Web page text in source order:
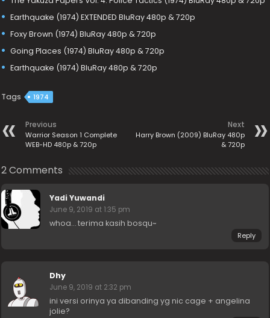
Earthquake (1974) EXTENDED BluRay 480p & 720p
Foxy Brown (1974) BluRay 480p & 720p
Going Places (1974) BluRay 480p & 720p
Earthquake (1974) BluRay 480p & 720p
Tags 1974
Previous
Warrior Season 1 Complete
WEB-HD 480p & 720p
Next
Harry Brown (2009) BluRay 480p
& 720p
2 Comments
Yadi Yuwandi
June 9, 2019 at 1:35 pm
whoa… terima kasih bosqu~
Reply
Dhy
June 9, 2019 at 2:32 pm
ini versi orinya ya dibanding yg nic cage + angelina
jolie?